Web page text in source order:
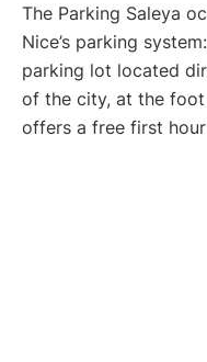
The Parking Saleya
Nice’s parking
parking lot located
of the city, at the
offers a free first